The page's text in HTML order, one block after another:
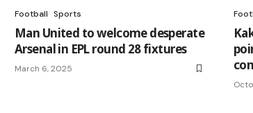
Football Sports
Man United to welcome desperate
Arsenal in EPL round 28 fixtures
March 6, 2025